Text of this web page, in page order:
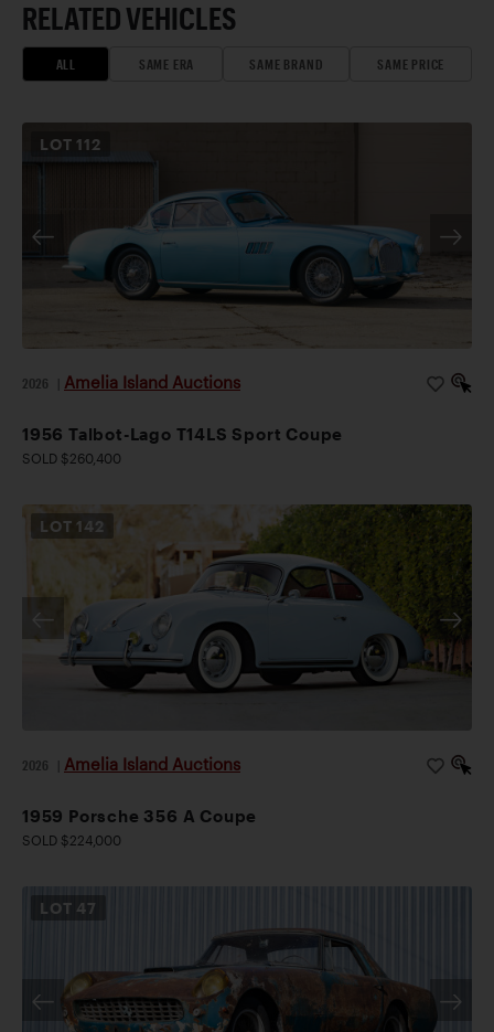
RELATED VEHICLES
ALL SAME ERA SAME BRAND SAME PRICE
LOT 112
2026 Amelia Island Auctions
1956 Talbot-Lago T14LS Sport Coupe
SOLD $260,400
LOT 142
2026 Amelia Island Auctions
1959 Porsche 356 A Coupe
SOLD $224,000
LOT 47